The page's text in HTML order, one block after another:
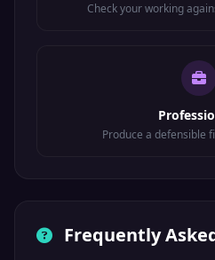
Check your working
Produce a defensible
Frequently